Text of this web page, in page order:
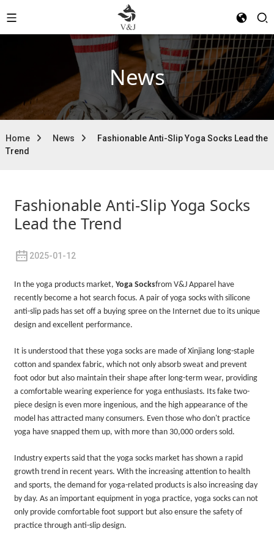
News
Home News
Fashionable Anti-Slip Yoga Socks Lead the
Trend
Fashionable Anti-Slip Yoga Socks
Lead the Trend
2025-01-12
In the yoga products market, Yoga Socksfrom V&J Apparel have
recently become a hot search focus. A pair of yoga socks with silicone
anti-slip pads has set off a buying spree on the Internet due to its unique
design and excellent performance.
It is understood that these yoga socks are made of Xinjiang long-staple
cotton and spandex fabric, which not only absorb sweat and prevent
foot odor but also maintain their shape after long-term wear, providing
a comfortable wearing experience for yoga enthusiasts. Its fake two-
piece design is even more ingenious, and the high appearance of the
model has attracted many consumers. Even those who don't practice
yoga have snapped them up, with more than 30,000 orders sold.
Industry experts said that the yoga socks market has shown a rapid
growth trend in recent years. With the increasing attention to health
and sports, the demand for yoga-related products is also increasing day
by day. As an important equipment in yoga practice, yoga socks can not
only provide comfortable foot support but also ensure the safety of
practice through anti-slip design.